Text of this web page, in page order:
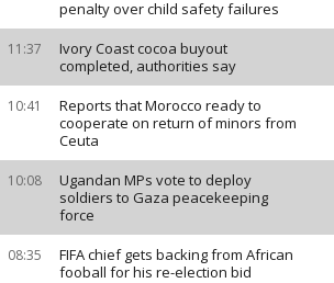
penalty over child safety failures
11:37
Ivory Coast cocoa buyout
completed, authorities say
10:41
Reports that Morocco ready to
cooperate on return of minors from
Ceuta
10:08
Ugandan MPs vote to deploy
soldiers to Gaza peacekeeping
force
08:35
FIFA chief gets backing from African
fooball for his re-election bid